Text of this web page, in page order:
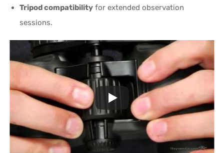
Tripod compatibility for extended observation
sessions.